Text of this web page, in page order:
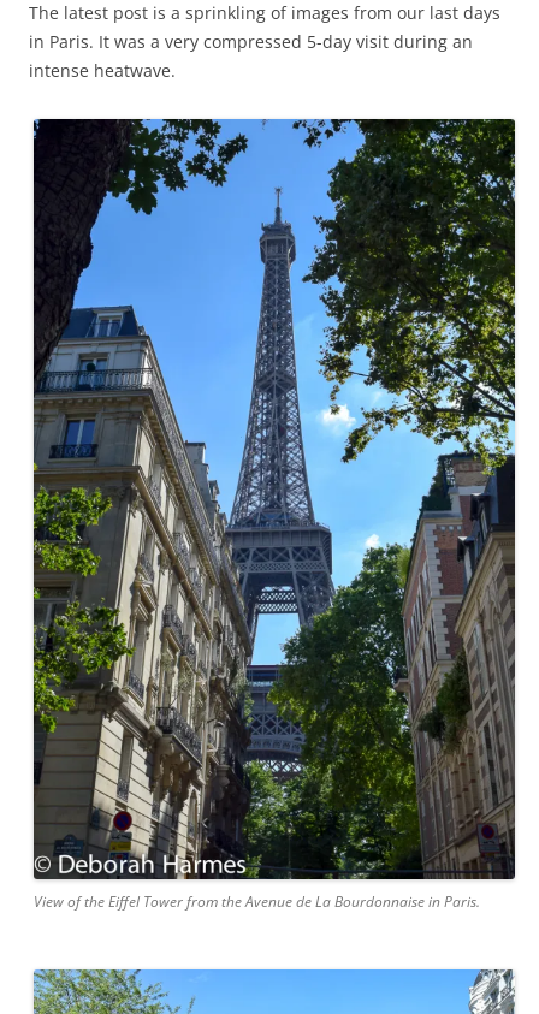
The latest post is a sprinkling of images from our last days
in Paris. It was a very compressed 5-day visit during an
intense heatwave.
View of the Eiffel Tower from the Avenue de La Bourdonnaise in Paris.